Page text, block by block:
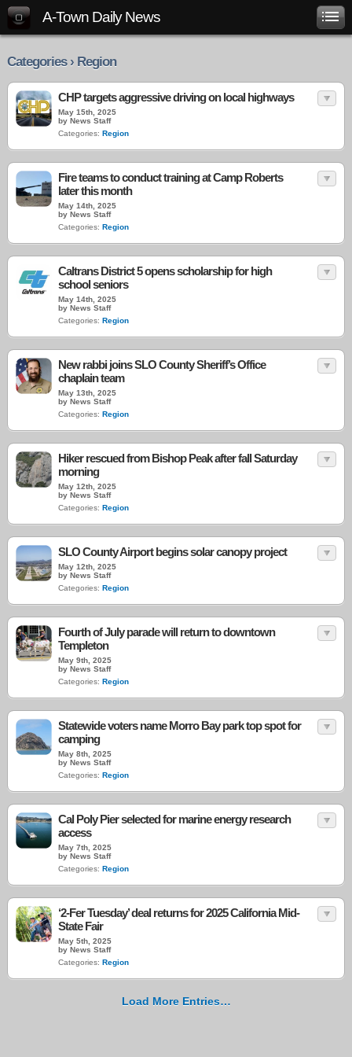
A-Town Daily News
Categories › Region
CHP targets aggressive driving on local highways
May 15th, 2025
by News Staff
Categories: Region
Fire teams to conduct training at Camp Roberts
later this month
May 14th, 2025
by News Staff
Categories: Region
Caltrans District 5 opens scholarship for high
school seniors
May 14th, 2025
by News Staff
Categories: Region
New rabbi joins SLO County Sheriff’s Office
chaplain team
May 13th, 2025
by News Staff
Categories: Region
Hiker rescued from Bishop Peak after fall Saturday
morning
May 12th, 2025
by News Staff
Categories: Region
SLO County Airport begins solar canopy project
May 12th, 2025
by News Staff
Categories: Region
Fourth of July parade will return to downtown
Templeton
May 9th, 2025
by News Staff
Categories: Region
Statewide voters name Morro Bay park top spot for
camping
May 8th, 2025
by News Staff
Categories: Region
Cal Poly Pier selected for marine energy research
access
May 7th, 2025
by News Staff
Categories: Region
‘2-Fer Tuesday’ deal returns for 2025 California Mid-
State Fair
May 5th, 2025
by News Staff
Categories: Region
Load More Entries…